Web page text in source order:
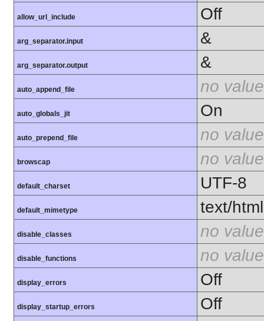
allow_url_include Off
arg_separator.input &
arg_separator.output &
auto_append_file no value
auto_globals_jit On
auto_prepend_file no value
browscap no value
default_charset UTF-8
default_mimetype text/html
disable_classes no value
disable_functions no value
display_errors Off
display_startup_errors
Off